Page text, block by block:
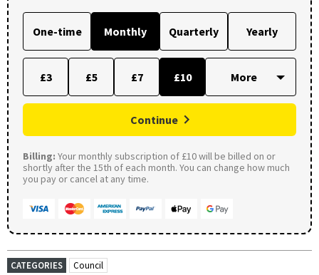
One-time Monthly Quarterly Yearly
£3 £5 £7 £10
Continue
Billing: Your monthly subscription of £10 will be billed on or
shortly after the 15th of each month. You can change how much
you pay or cancel at any time.
CATEGORIES
Council